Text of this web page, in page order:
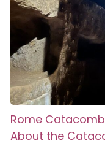
Rome
About the